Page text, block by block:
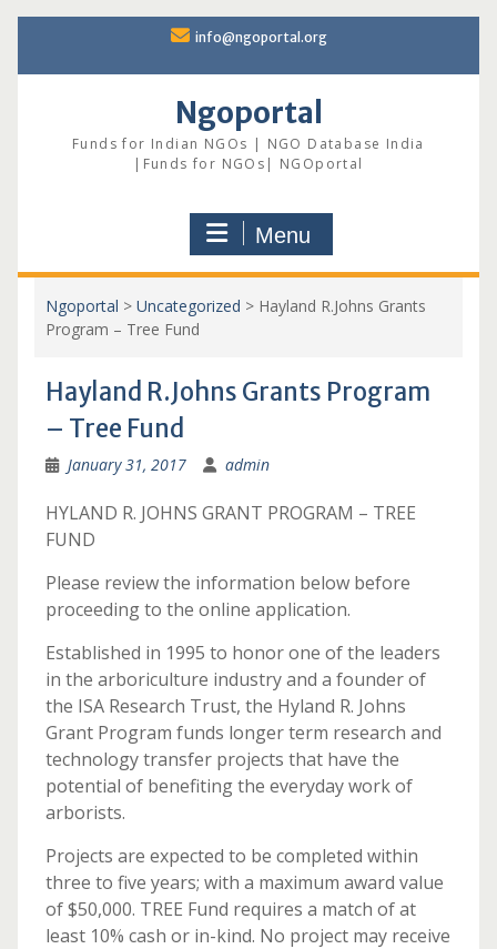
content
info@ngoportal.org
Ngoportal
Funds for Indian NGOs | NGO Database India
|Funds for NGOs| NGOportal
Menu
Ngoportal > Uncategorized > Hayland R.Johns Grants
Program – Tree Fund
Hayland R.Johns Grants Program
– Tree Fund
January 31, 2017 admin
HYLAND R. JOHNS GRANT PROGRAM – TREE
FUND
Please review the information below before
proceeding to the online application.
Established in 1995 to honor one of the leaders
in the arboriculture industry and a founder of
the ISA Research Trust, the Hyland R. Johns
Grant Program funds longer term research and
technology transfer projects that have the
potential of benefiting the everyday work of
arborists.
Projects are expected to be completed within
three to five years; with a maximum award value
of $50,000. TREE Fund requires a match of at
least 10% cash or in-kind. No project may receive